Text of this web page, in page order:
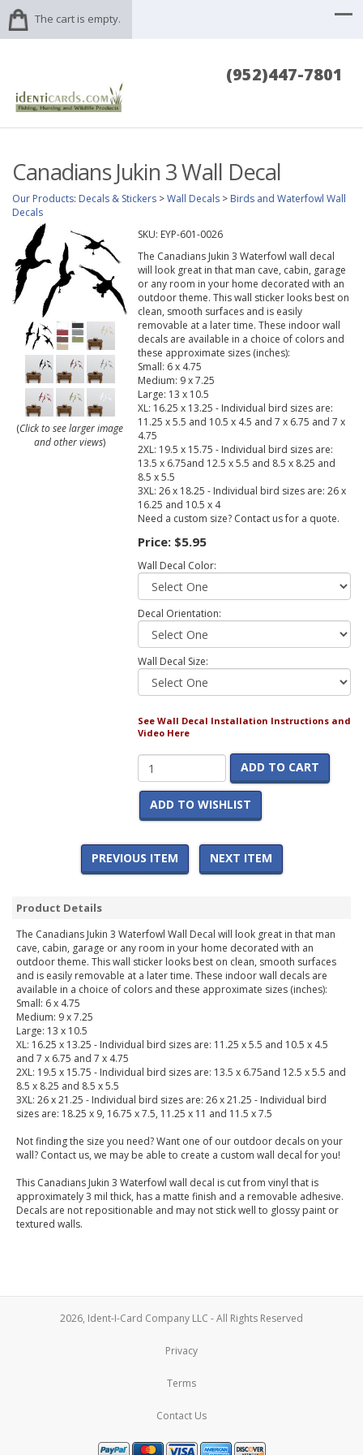
The cart is empty.
(952)447-7801
Canadians Jukin 3 Wall Decal
Our Products: Decals & Stickers >Wall Decals > Birds and Waterfowl Wall
Decals
(Click to see larger image
and other views)
SKU: EYP-601-0026
The Canadians Jukin 3 Waterfowl wall decal
will look great in that man cave, cabin, garage
or any room in your home decorated with an
outdoor theme. This wall sticker looks best on
clean, smooth surfaces and is easily
removable at a later time. These indoor wall
decals are available in a choice of colors and
these approximate sizes (inches):
Small: 6 x 4.75
Medium: 9 x 7.25
Large: 13 x 10.5
XL: 16.25 x 13.25 - Individual bird sizes are:
11.25 x 5.5 and 10.5 x 4.5 and 7 x 6.75 and 7 x
4.75
2XL: 19.5 x 15.75 - Individual bird sizes are:
13.5 x 6.75and 12.5 x 5.5 and 8.5 x 8.25 and
8.5 x 5.5
3XL: 26 x 18.25 - Individual bird sizes are: 26 x
16.25 and 10.5 x 4
Need a custom size? Contact us for a quote.
Price: $5.95
Wall Decal Color:
Decal Orientation:
Wall Decal Size:
See Wall Decal Installation Instructions and
Video Here
ADD TO CART
ADD TO WISHLIST
PREVIOUS ITEM NEXT ITEM
Product Details
The Canadians Jukin 3 Waterfowl Wall Decal will look great in that man
cave, cabin, garage or any room in your home decorated with an
outdoor theme. This wall sticker looks best on clean, smooth surfaces
and is easily removable at a later time. These indoor wall decals are
available in a choice of colors and these approximate sizes (inches):
Small: 6 x 4.75
Medium: 9 x 7.25
Large: 13 x 10.5
XL: 16.25 x 13.25 - Individual bird sizes are: 11.25 x 5.5 and 10.5 x 4.5
and 7 x 6.75 and 7 x 4.75
2XL: 19.5 x 15.75 - Individual bird sizes are: 13.5 x 6.75and 12.5 x 5.5 and
8.5 x 8.25 and 8.5 x 5.5
3XL: 26 x 21.25 - Individual bird sizes are: 26 x 21.25 - Individual bird
sizes are: 18.25 x 9, 16.75 x 7.5, 11.25 x 11 and 11.5 x 7.5
Not finding the size you need? Want one of our outdoor decals on your
wall? Contact us, we may be able to create a custom wall decal for you!
This Canadians Jukin 3 Waterfowl wall decal is cut from vinyl that is
approximately 3 mil thick, has a matte finish and a removable adhesive.
Decals are not repositionable and may not stick well to glossy paint or
textured walls.
2026, Ident-I-Card Company LLC - All Rights Reserved
Privacy
Terms
Contact Us